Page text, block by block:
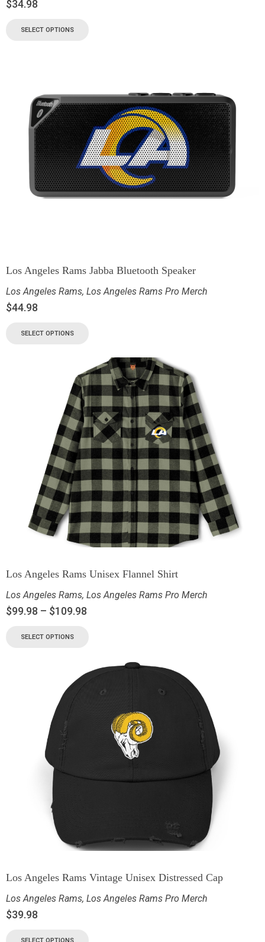
$34.98
SELECT OPTIONS
Los Angeles Rams Jabba Bluetooth Speaker
Los Angeles Rams, Los Angeles Rams Pro Merch
$44.98
SELECT OPTIONS
Los Angeles Rams Unisex Flannel Shirt
Los Angeles Rams, Los Angeles Rams Pro Merch
$99.98 – $109.98
SELECT OPTIONS
Los Angeles Rams Vintage Unisex Distressed Cap
Los Angeles Rams, Los Angeles Rams Pro Merch
$39.98
SELECT OPTIONS